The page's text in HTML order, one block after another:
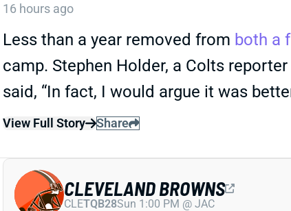
16 hours ago
Less than a year removed from both a
camp. Stephen Holder, a Colts
said, “In fact, I would argue it was
View Full Story Share
CLEVELAND BROWNS
CLETQB28Sun 1:00 PM @ JAC